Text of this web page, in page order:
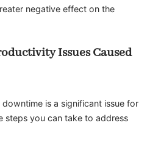
negative effect on the
Issues Caused
is a significant issue for
steps you can take to address